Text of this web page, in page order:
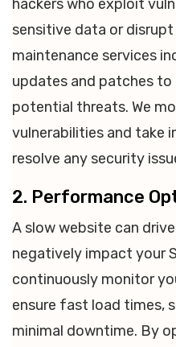
hackers who exploit
sensitive data or
maintenance services
updates and patches
potential threats. We
vulnerabilities and take
resolve any security
2. Performance
A slow website can
negatively impact your
continuously monitor
ensure fast load times,
minimal downtime. By